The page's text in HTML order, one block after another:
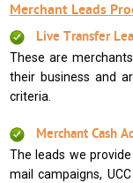
Merchant Leads
Live Transfer
These are
their business and
criteria.
Merchant Cash
The leads we
mail campaigns,